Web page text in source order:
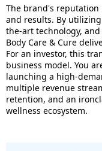
The brand's reputation
and results. By
the-art technology,
Body Care & Cure
For an investor, this
business model. You
launching a high-
multiple revenue
retention, and an
wellness ecosystem.